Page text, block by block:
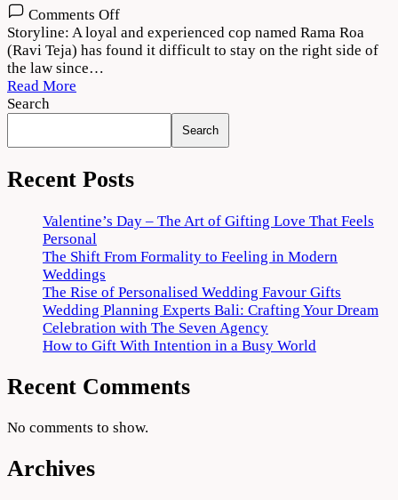
Comments Offon
Rama
Rao
Movie
Download
720p
1080p
Storyline: A loyal and experienced cop named Rama Roa
(Ravi Teja) has found it difficult to stay on the right side of
the law since…
Read More
Search
Search
Recent Posts
Valentine’s Day – The Art of Gifting Love That Feels
Personal
The Shift From Formality to Feeling in Modern
Weddings
The Rise of Personalised Wedding Favour Gifts
Wedding Planning Experts Bali: Crafting Your Dream
Celebration with The Seven Agency
How to Gift With Intention in a Busy World
Recent Comments
No comments to show.
Archives